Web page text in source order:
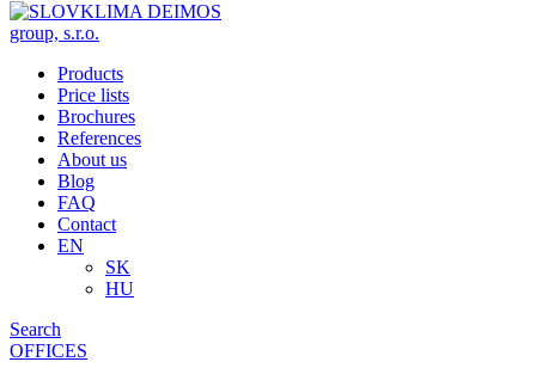
Products
Price lists
Brochures
References
About us
Blog
FAQ
Contact
EN
SK
HU
Search
OFFICES